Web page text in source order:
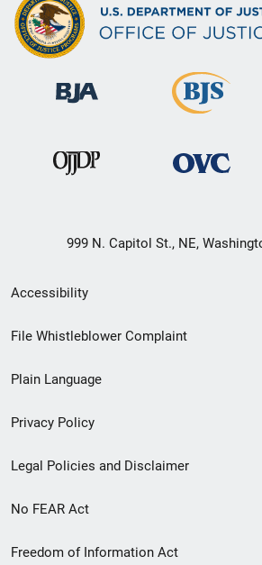
999 N. Capitol St., NE,
Secondary
Footer
menu
Accessibility
File Whistleblower Complaint
Plain Language
Privacy Policy
Legal Policies and Disclaimer
No FEAR Act
Freedom of Information Act